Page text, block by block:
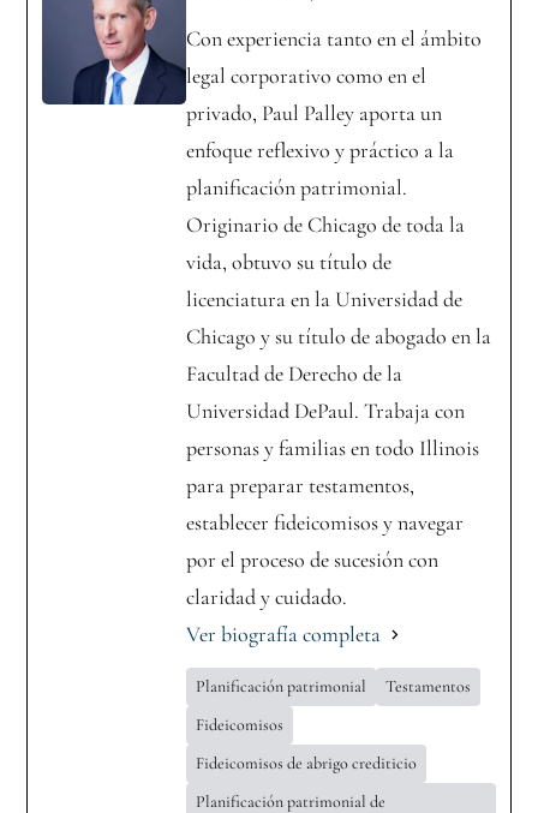
Con experiencia tanto en el ámbito
legal corporativo como en el
privado, Paul Palley aporta un
enfoque reflexivo y práctico a la
planificación patrimonial.
Originario de Chicago de toda la
vida, obtuvo su título de
licenciatura en la Universidad de
Chicago y su título de abogado en la
Facultad de Derecho de la
Universidad DePaul. Trabaja con
personas y familias en todo Illinois
para preparar testamentos,
establecer fideicomisos y navegar
por el proceso de sucesión con
claridad y cuidado.
Ver biografía completa
Planificación patrimonial
Testamentos
Fideicomisos
Fideicomisos de abrigo crediticio
Planificación patrimonial de